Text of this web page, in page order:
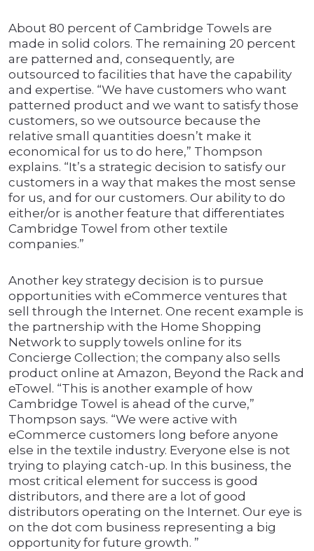
About 80 percent of Cambridge Towels are
made in solid colors. The remaining 20 percent
are patterned and, consequently, are
outsourced to facilities that have the capability
and expertise. “We have customers who want
patterned product and we want to satisfy those
customers, so we outsource because the
relative small quantities doesn’t make it
economical for us to do here,” Thompson
explains. “It’s a strategic decision to satisfy our
customers in a way that makes the most sense
for us, and for our customers. Our ability to do
either/or is another feature that differentiates
Cambridge Towel from other textile
companies.”
Another key strategy decision is to pursue
opportunities with eCommerce ventures that
sell through the Internet. One recent example is
the partnership with the Home Shopping
Network to supply towels online for its
Concierge Collection; the company also sells
product online at Amazon, Beyond the Rack and
eTowel. “This is another example of how
Cambridge Towel is ahead of the curve,”
Thompson says. “We were active with
eCommerce customers long before anyone
else in the textile industry. Everyone else is not
trying to playing catch-up. In this business, the
most critical element for success is good
distributors, and there are a lot of good
distributors operating on the Internet. Our eye is
on the dot com business representing a big
opportunity for future growth. ”